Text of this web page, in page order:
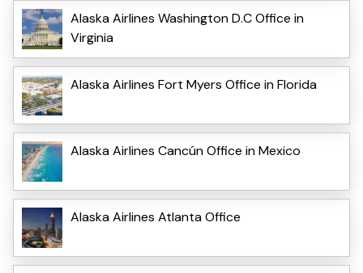
Alaska Airlines Washington D.C Office in
Virginia
Alaska Airlines Fort Myers Office in Florida
Alaska Airlines Cancún Office in Mexico
Alaska Airlines Atlanta Office